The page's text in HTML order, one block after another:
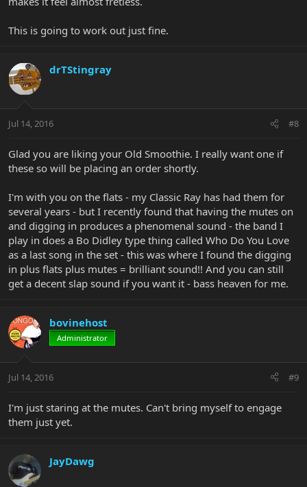
This is going to work out just fine.
drTStingray
Jul 14, 2016 #8
Glad you are liking your Old Smoothie. I really want one if
these so will be placing an order shortly.
I'm with you on the flats - my Classic Ray has had them for
several years - but I recently found that having the mutes on
and digging in produces a phenomenal sound - the band I
play in does a Bo Didley type thing called Who Do You Love
as a last song in the set - this was where I found the digging
in plus flats plus mutes = brilliant sound!! And you can still
get a decent slap sound if you want it - bass heaven for me.
bovinehost
Administrator
Jul 14, 2016 #9
I'm just staring at the mutes. Can't bring myself to engage
them just yet.
JayDawg